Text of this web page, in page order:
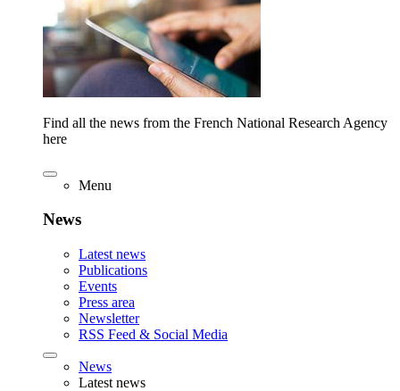
Find all the news from the French National Research Agency
here
Menu
News
Latest news
Publications
Events
Press area
Newsletter
RSS Feed & Social Media
News
Latest news